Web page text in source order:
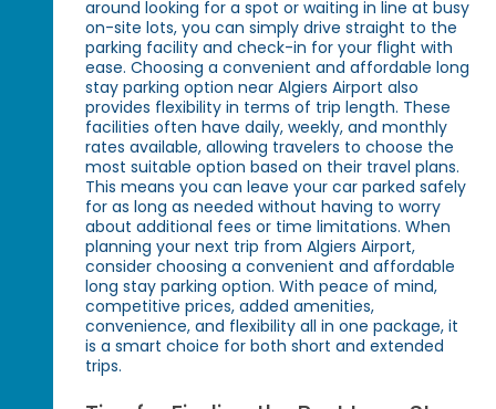
around looking for a spot or waiting in line at busy
on-site lots, you can simply drive straight to the
parking facility and check-in for your flight with
ease. Choosing a convenient and affordable long
stay parking option near Algiers Airport also
provides flexibility in terms of trip length. These
facilities often have daily, weekly, and monthly
rates available, allowing travelers to choose the
most suitable option based on their travel plans.
This means you can leave your car parked safely
for as long as needed without having to worry
about additional fees or time limitations. When
planning your next trip from Algiers Airport,
consider choosing a convenient and affordable
long stay parking option. With peace of mind,
competitive prices, added amenities,
convenience, and flexibility all in one package, it
is a smart choice for both short and extended
trips.